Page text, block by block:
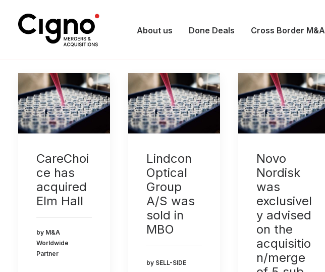
About us Done Deals Cross Border M&A
CareChoi
ce has
acquired
Elm Hall
by M&A
Worldwide
Partner
Lindcon
Optical
Group
A/S was
sold in
MBO
by SELL-SIDE
Novo
Nordisk
was
exclusivel
y advised
on the
acquisitio
n/merge